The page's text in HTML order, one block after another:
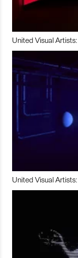
United Visual
United Visual